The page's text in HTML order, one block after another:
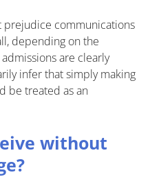
prejudice communications
depending on the
are clearly
infer that simply making
be treated as an
without